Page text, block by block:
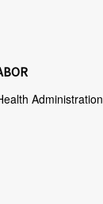
Administration